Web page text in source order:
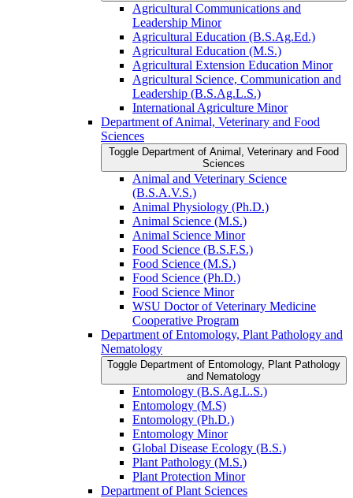
Agricultural Communications and
Leadership Minor
Agricultural Education (B.S.Ag.Ed.)
Agricultural Education (M.S.)
Agricultural Extension Education Minor
Agricultural Science, Communication and
Leadership (B.S.Ag.L.S.)
International Agriculture Minor
Department of Animal, Veterinary and Food
Sciences
Toggle Department of Animal, Veterinary and Food
Sciences
Animal and Veterinary Science
(B.S.A.V.S.)
Animal Physiology (Ph.D.)
Animal Science (M.S.)
Animal Science Minor
Food Science (B.S.F.S.)
Food Science (M.S.)
Food Science (Ph.D.)
Food Science Minor
WSU Doctor of Veterinary Medicine
Cooperative Program
Department of Entomology, Plant Pathology and
Nematology
Toggle Department of Entomology, Plant Pathology
and Nematology
Entomology (B.S.Ag.L.S.)
Entomology (M.S)
Entomology (Ph.D.)
Entomology Minor
Global Disease Ecology (B.S.)
Plant Pathology (M.S.)
Plant Protection Minor
Department of Plant Sciences